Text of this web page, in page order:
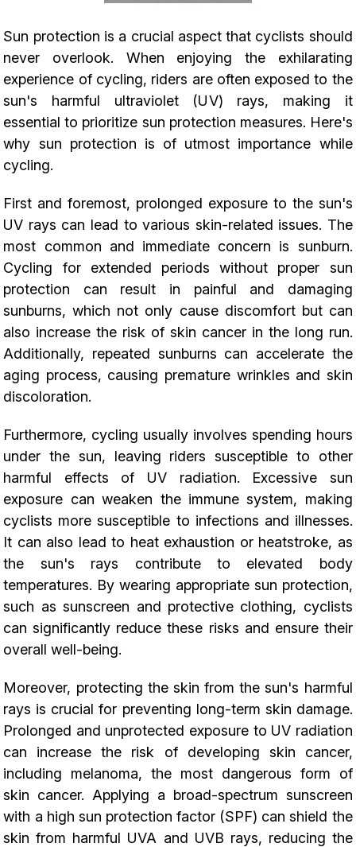
Sun protection is a crucial aspect that cyclists should
never overlook. When enjoying the exhilarating
experience of cycling, riders are often exposed to the
sun's harmful ultraviolet (UV) rays, making it
essential to prioritize sun protection measures. Here's
why sun protection is of utmost importance while
cycling.
First and foremost, prolonged exposure to the sun's
UV rays can lead to various skin-related issues. The
most common and immediate concern is sunburn.
Cycling for extended periods without proper sun
protection can result in painful and damaging
sunburns, which not only cause discomfort but can
also increase the risk of skin cancer in the long run.
Additionally, repeated sunburns can accelerate the
aging process, causing premature wrinkles and skin
discoloration.
Furthermore, cycling usually involves spending hours
under the sun, leaving riders susceptible to other
harmful effects of UV radiation. Excessive sun
exposure can weaken the immune system, making
cyclists more susceptible to infections and illnesses.
It can also lead to heat exhaustion or heatstroke, as
the sun's rays contribute to elevated body
temperatures. By wearing appropriate sun protection,
such as sunscreen and protective clothing, cyclists
can significantly reduce these risks and ensure their
overall well-being.
Moreover, protecting the skin from the sun's harmful
rays is crucial for preventing long-term skin damage.
Prolonged and unprotected exposure to UV radiation
can increase the risk of developing skin cancer,
including melanoma, the most dangerous form of
skin cancer. Applying a broad-spectrum sunscreen
with a high sun protection factor (SPF) can shield the
skin from harmful UVA and UVB rays, reducing the